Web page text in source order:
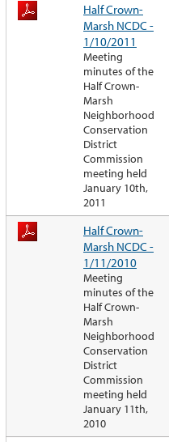
Half Crown-
Marsh NCDC -
1/10/2011
Meeting
minutes of the
Half Crown-
Marsh
Neighborhood
Conservation
District
Commission
meeting held
January 10th,
2011
Half Crown-
Marsh NCDC -
1/11/2010
Meeting
minutes of the
Half Crown-
Marsh
Neighborhood
Conservation
District
Commission
meeting held
January 11th,
2010